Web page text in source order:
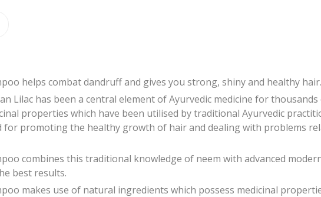
helps combat dandruff and gives you strong, shiny and healthy hair.
Lilac has been a central element of Ayurvedic medicine for
properties which have been utilised by traditional Ayurvedic
for promoting the healthy growth of hair and dealing with problems
combines this traditional knowledge of neem with advanced
best results.
makes use of natural ingredients which possess medicinal